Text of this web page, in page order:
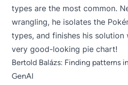
types are the most common.
wrangling, he isolates the
types, and finishes his solution
very good-looking pie chart!
Bertold Balázs: Finding patterns
GenAI